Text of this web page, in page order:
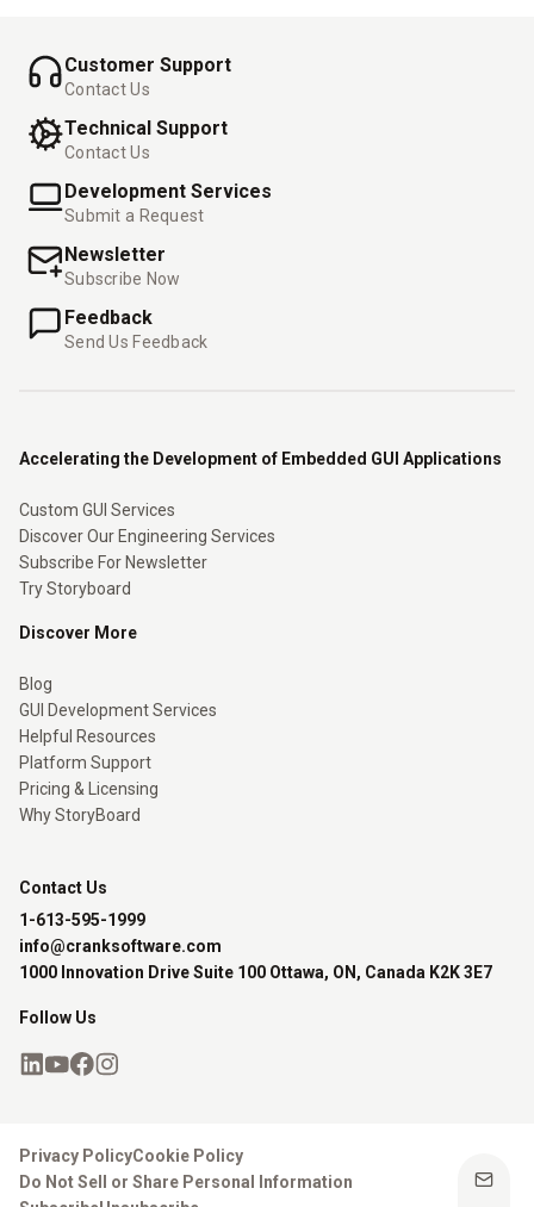
Customer Support
Contact Us
Technical Support
Contact Us
Development Services
Submit a Request
Newsletter
Subscribe Now
Feedback
Send Us Feedback
Accelerating the Development of Embedded GUI Applications
Custom GUI Services
Discover Our Engineering Services
Subscribe For Newsletter
Try Storyboard
Discover More
Blog
GUI Development Services
Helpful Resources
Platform Support
Pricing & Licensing
Why StoryBoard
Contact Us
1-613-595-1999
info@cranksoftware.com
1000 Innovation Drive Suite 100 Ottawa, ON, Canada K2K 3E7
Follow Us
Privacy PolicyCookie Policy
Do Not Sell or Share Personal Information